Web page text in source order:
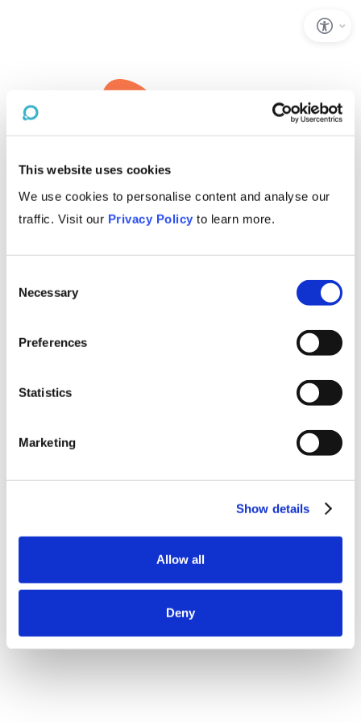
This website uses cookies
We use cookies to personalise content and analyse our
traffic. Visit our Privacy Policy to learn more.
Selection
Necessary
Preferences
Statistics
Marketing
Show details
Allow all
Deny